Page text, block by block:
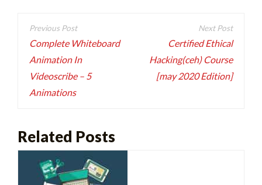
Post
navigation
Complete Whiteboard
Animation In
Videoscribe – 5
Animations
Certified Ethical
Hacking(ceh) Course
[may 2020 Edition]
Related Posts